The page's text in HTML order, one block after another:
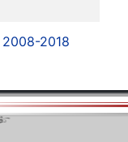
2008-2018